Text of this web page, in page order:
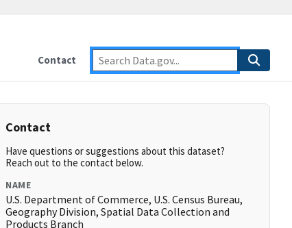
Contact
Contact
Have questions or suggestions about this dataset?
Reach out to the contact below.
NAME
U.S. Department of Commerce, U.S. Census Bureau,
Geography Division, Spatial Data Collection and
Products Branch